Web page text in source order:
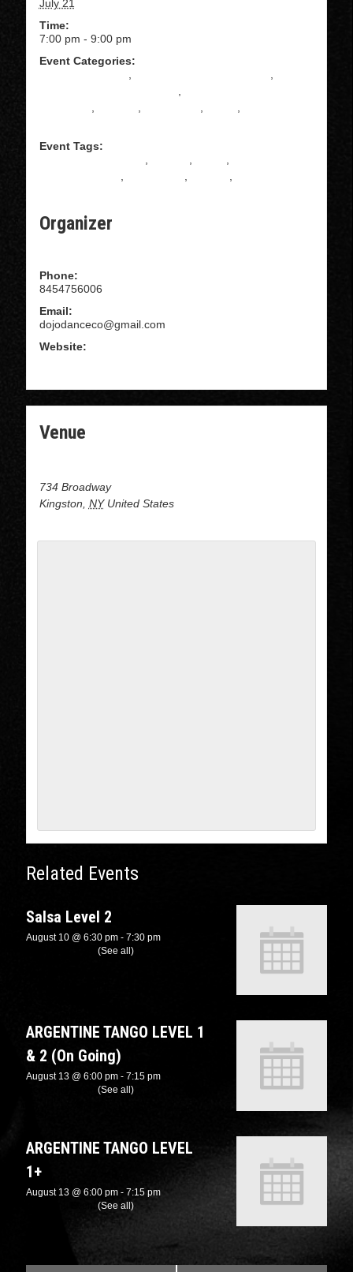
July 21
Time:
7:00 pm - 9:00 pm
Event Categories:
,
,
,
, , , ,
Event Tags:
, , ,
, , ,
Organizer
Phone:
8454756006
Email:
dojodanceco@gmail.com
Website:
Venue
734 Broadway
Kingston NY United States
Related Events
Salsa Level 2
August 10 @ 6:30 pm -7:30 pm
Recurring Event(See all)
ARGENTINE TANGO LEVEL 1
& 2 (On Going)
August 13 @ 6:00 pm -7:15 pm
Recurring Event(See all)
ARGENTINE TANGO LEVEL
1+
August 13 @ 6:00 pm -7:15 pm
Recurring Event(See all)